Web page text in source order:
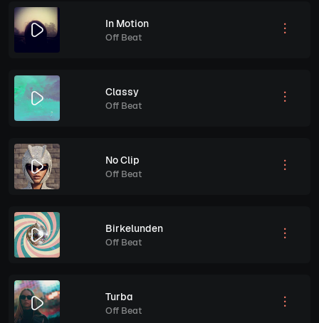
In Motion
Off Beat
Classy
Off Beat
No Clip
Off Beat
Birkelunden
Off Beat
Turba
Off Beat